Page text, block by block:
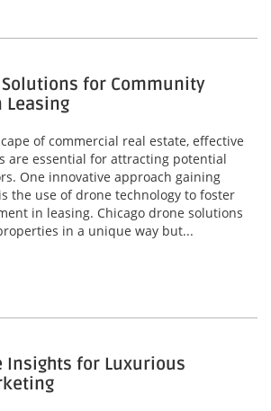
Solutions for Community
Leasing
of commercial real estate, effective
are essential for attracting potential
One innovative approach gaining
the use of drone technology to foster
in leasing. Chicago drone solutions
in a unique way but...
Insights for Luxurious